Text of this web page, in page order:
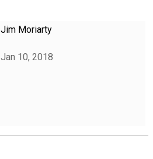
Jim Moriarty
Jan 10, 2018